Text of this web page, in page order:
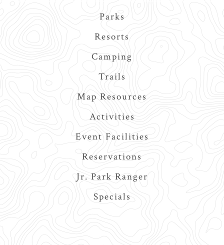
Parks
Resorts
Camping
Trails
Map Resources
Activities
Event Facilities
Reservations
Jr. Park Ranger
Specials